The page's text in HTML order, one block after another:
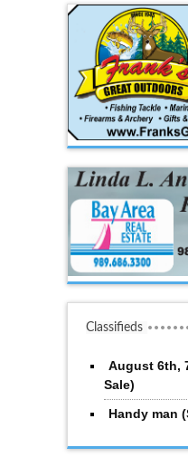
Classifieds
August 6th,
Sale)
Handy man